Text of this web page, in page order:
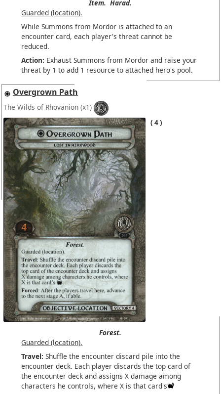
Item. Harad.
Guarded (location).
While Summons from Mordor is attached to an
encounter card, each player's threat cannot be
reduced.
Action: Exhaust Summons from Mordor and raise your
threat by 1 to add 1 resource to attached hero's pool.
Overgrown Path
The Wilds of Rhovanion (x1)
4
Forest.
Guarded (location).
Travel: Shuffle the encounter discard pile into the
encounter deck. Each player discards the top card of
the encounter deck and assigns X damage among
characters he controls, where X is that card's